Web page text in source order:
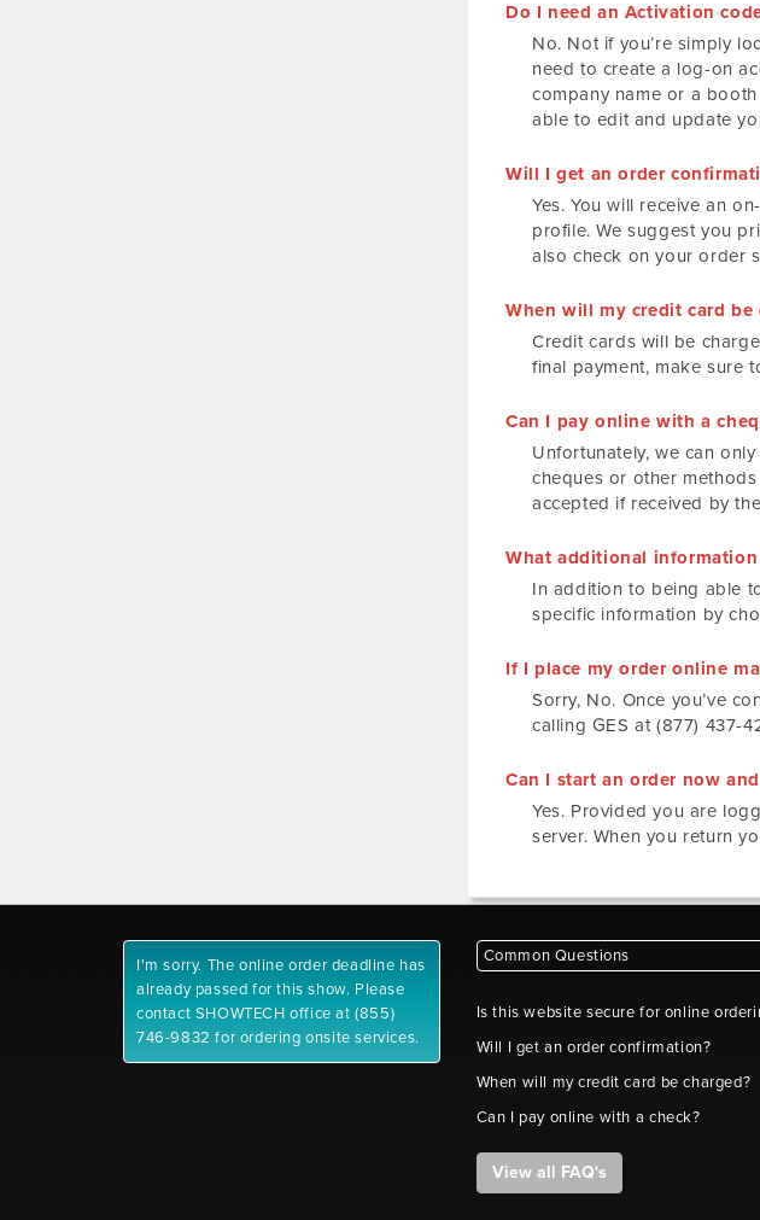
Do I need an Activation
No. Not if you’re simply
need to create a log-on
company name or a
able to edit and update
Will I get an order
Yes. You will receive an
profile. We suggest you
also check on your order
When will my credit card be
Credit cards will be
final payment, make sure
Can I pay online with a
Unfortunately, we can
cheques or other
accepted if received by
What additional information
In addition to being able
specific information by
If I place my order online
Sorry, No. Once you’ve
calling GES at (877) 437-
Can I start an order now
Yes. Provided you are
server. When you return
I'm sorry. The online order deadline has
already passed for this show. Please
contact SHOWTECH office at (855)
746-9832 for ordering onsite services.
Common Questions
Is this website secure for online
Will I get an order confirmation?
When will my credit card be charged?
Can I pay online with a check?
View all FAQ's